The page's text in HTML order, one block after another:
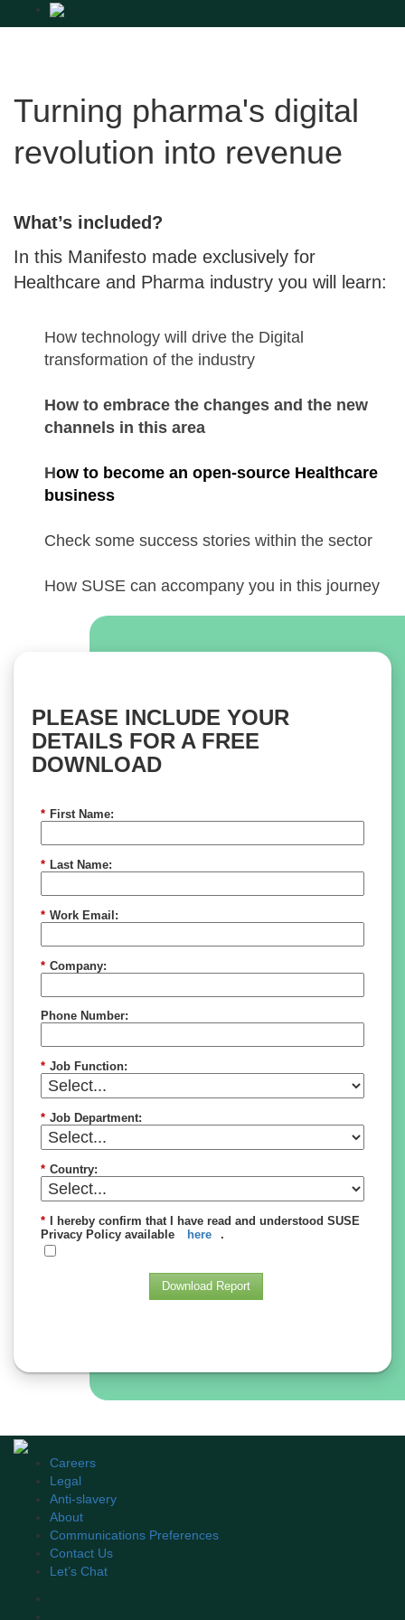
Turning pharma's digital
revolution into revenue
What’s included?
In this Manifesto made exclusively for
Healthcare and Pharma industry you will learn:
How technology will drive the Digital
transformation of the industry
How to embrace the changes and the new
channels in this area
How to become an open-source Healthcare
business
Check some success stories within the sector
How SUSE can accompany you in this journey
PLEASE INCLUDE YOUR
DETAILS FOR A FREE
DOWNLOAD
* First Name:
* Last Name:
* Work Email:
* Company:
Phone Number:
* Job Function:
* Job Department:
* Country:
*
I hereby confirm that I have read and understood SUSE
Privacy Policy available
here .
Download Report
Careers
Legal
Anti-slavery
About
Communications Preferences
Contact Us
Let’s Chat